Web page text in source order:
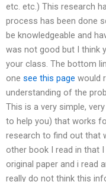
etc. etc.) This research
process has been done
be knowledgeable and
was not good but I think
your class. The bottom
one see this page would
understanding of the
This is a very simple,
to help you) that works
research to find out that
other book I read in that
original paper and i read
really do not think this